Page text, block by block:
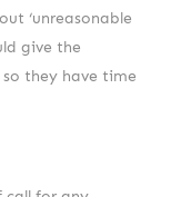
‘unreasonable
give the
they have time